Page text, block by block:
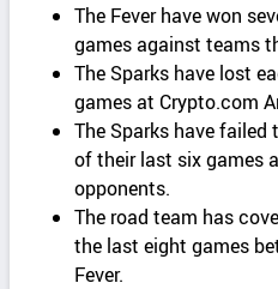
The Fever have won
games against teams
The Sparks have lost
games at Crypto.com
The Sparks have failed
of their last six games
opponents.
The road team has
the last eight games
Fever.